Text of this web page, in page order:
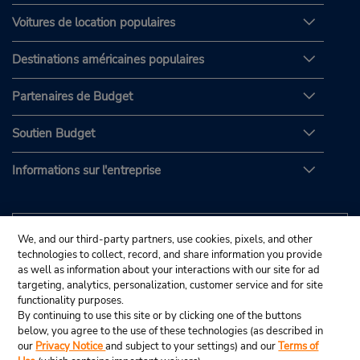
Voitures de location populaires
Destinations américaines populaires
Partenaires de Budget
Soutien Budget
Informations sur l'entreprise
We, and our third-party partners, use cookies, pixels, and other
technologies to collect, record, and share information you provide
as well as information about your interactions with our site for ad
targeting, analytics, personalization, customer service and for site
functionality purposes.
By continuing to use this site or by clicking one of the buttons
below, you agree to the use of these technologies (as described in
our Privacy Noticeand subject to your settings) and ourTerms of